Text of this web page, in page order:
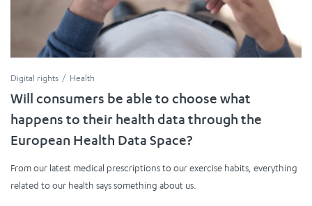
Digital rights Health
Will consumers be able to choose what
happens to their health data through the
European Health Data Space?
From our latest medical prescriptions to our exercise habits, everything
related to our health says something about us.